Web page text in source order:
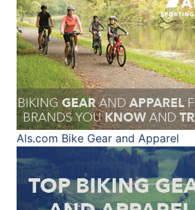
Als.com Bike Gear and Apparel